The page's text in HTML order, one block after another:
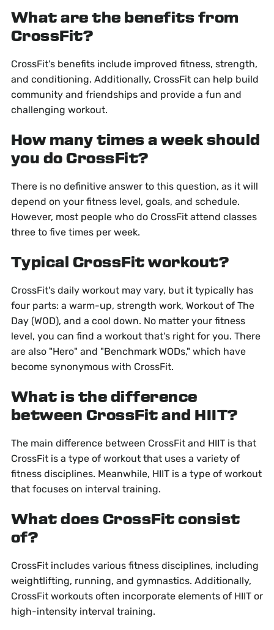
What are the benefits from
CrossFit?
CrossFit's benefits include improved fitness, strength,
and conditioning. Additionally, CrossFit can help build
community and friendships and provide a fun and
challenging workout.
How many times a week should
you do CrossFit?
There is no definitive answer to this question, as it will
depend on your fitness level, goals, and schedule.
However, most people who do CrossFit attend classes
three to five times per week.
Typical CrossFit workout?
CrossFit's daily workout may vary, but it typically has
four parts: a warm-up, strength work, Workout of The
Day (WOD), and a cool down. No matter your fitness
level, you can find a workout that's right for you. There
are also "Hero" and "Benchmark WODs," which have
become synonymous with CrossFit.
What is the difference
between CrossFit and HIIT?
The main difference between CrossFit and HIIT is that
CrossFit is a type of workout that uses a variety of
fitness disciplines. Meanwhile, HIIT is a type of workout
that focuses on interval training.
What does CrossFit consist
of?
CrossFit includes various fitness disciplines, including
weightlifting, running, and gymnastics. Additionally,
CrossFit workouts often incorporate elements of HIIT or
high-intensity interval training.